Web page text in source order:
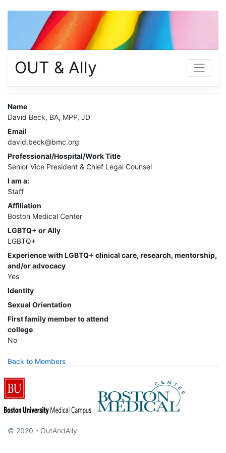
OUT & Ally
Name
David Beck, BA, MPP, JD
Email
david.beck@bmc.org
Professional/Hospital/Work Title
Senior Vice President & Chief Legal Counsel
I am a:
Staff
Affiliation
Boston Medical Center
LGBTQ+ or Ally
LGBTQ+
Experience with LGBTQ+ clinical care, research, mentorship,
and/or advocacy
Yes
Identity
Sexual Orientation
First family member to attend
college
No
Back to Members
© 2020 - OutAndAlly